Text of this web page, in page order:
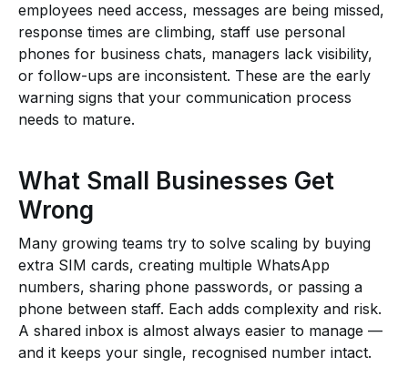
employees need access, messages are being missed,
response times are climbing, staff use personal
phones for business chats, managers lack visibility,
or follow-ups are inconsistent. These are the early
warning signs that your communication process
needs to mature.
What Small Businesses Get
Wrong
Many growing teams try to solve scaling by buying
extra SIM cards, creating multiple WhatsApp
numbers, sharing phone passwords, or passing a
phone between staff. Each adds complexity and risk.
A shared inbox is almost always easier to manage —
and it keeps your single, recognised number intact.